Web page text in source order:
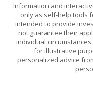
Information and
only as self-help tools
intended to provide
not guarantee their
individual
for illustrative
personalized advice